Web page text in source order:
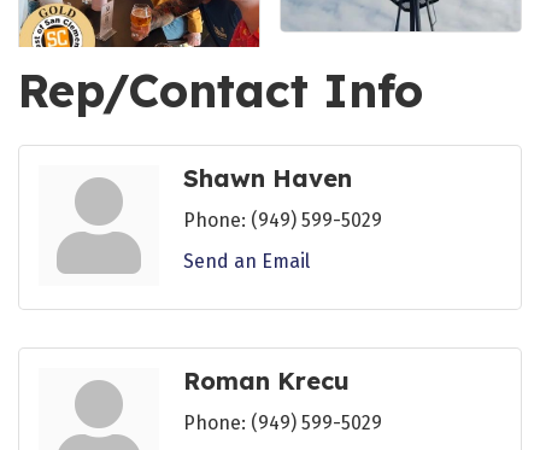
Rep/Contact Info
Shawn Haven
Phone: (949) 599-5029
Send an Email
Roman Krecu
Phone: (949) 599-5029